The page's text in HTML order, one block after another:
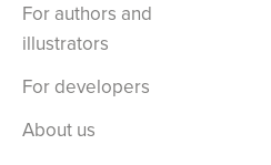
For authors and
illustrators
For developers
About us